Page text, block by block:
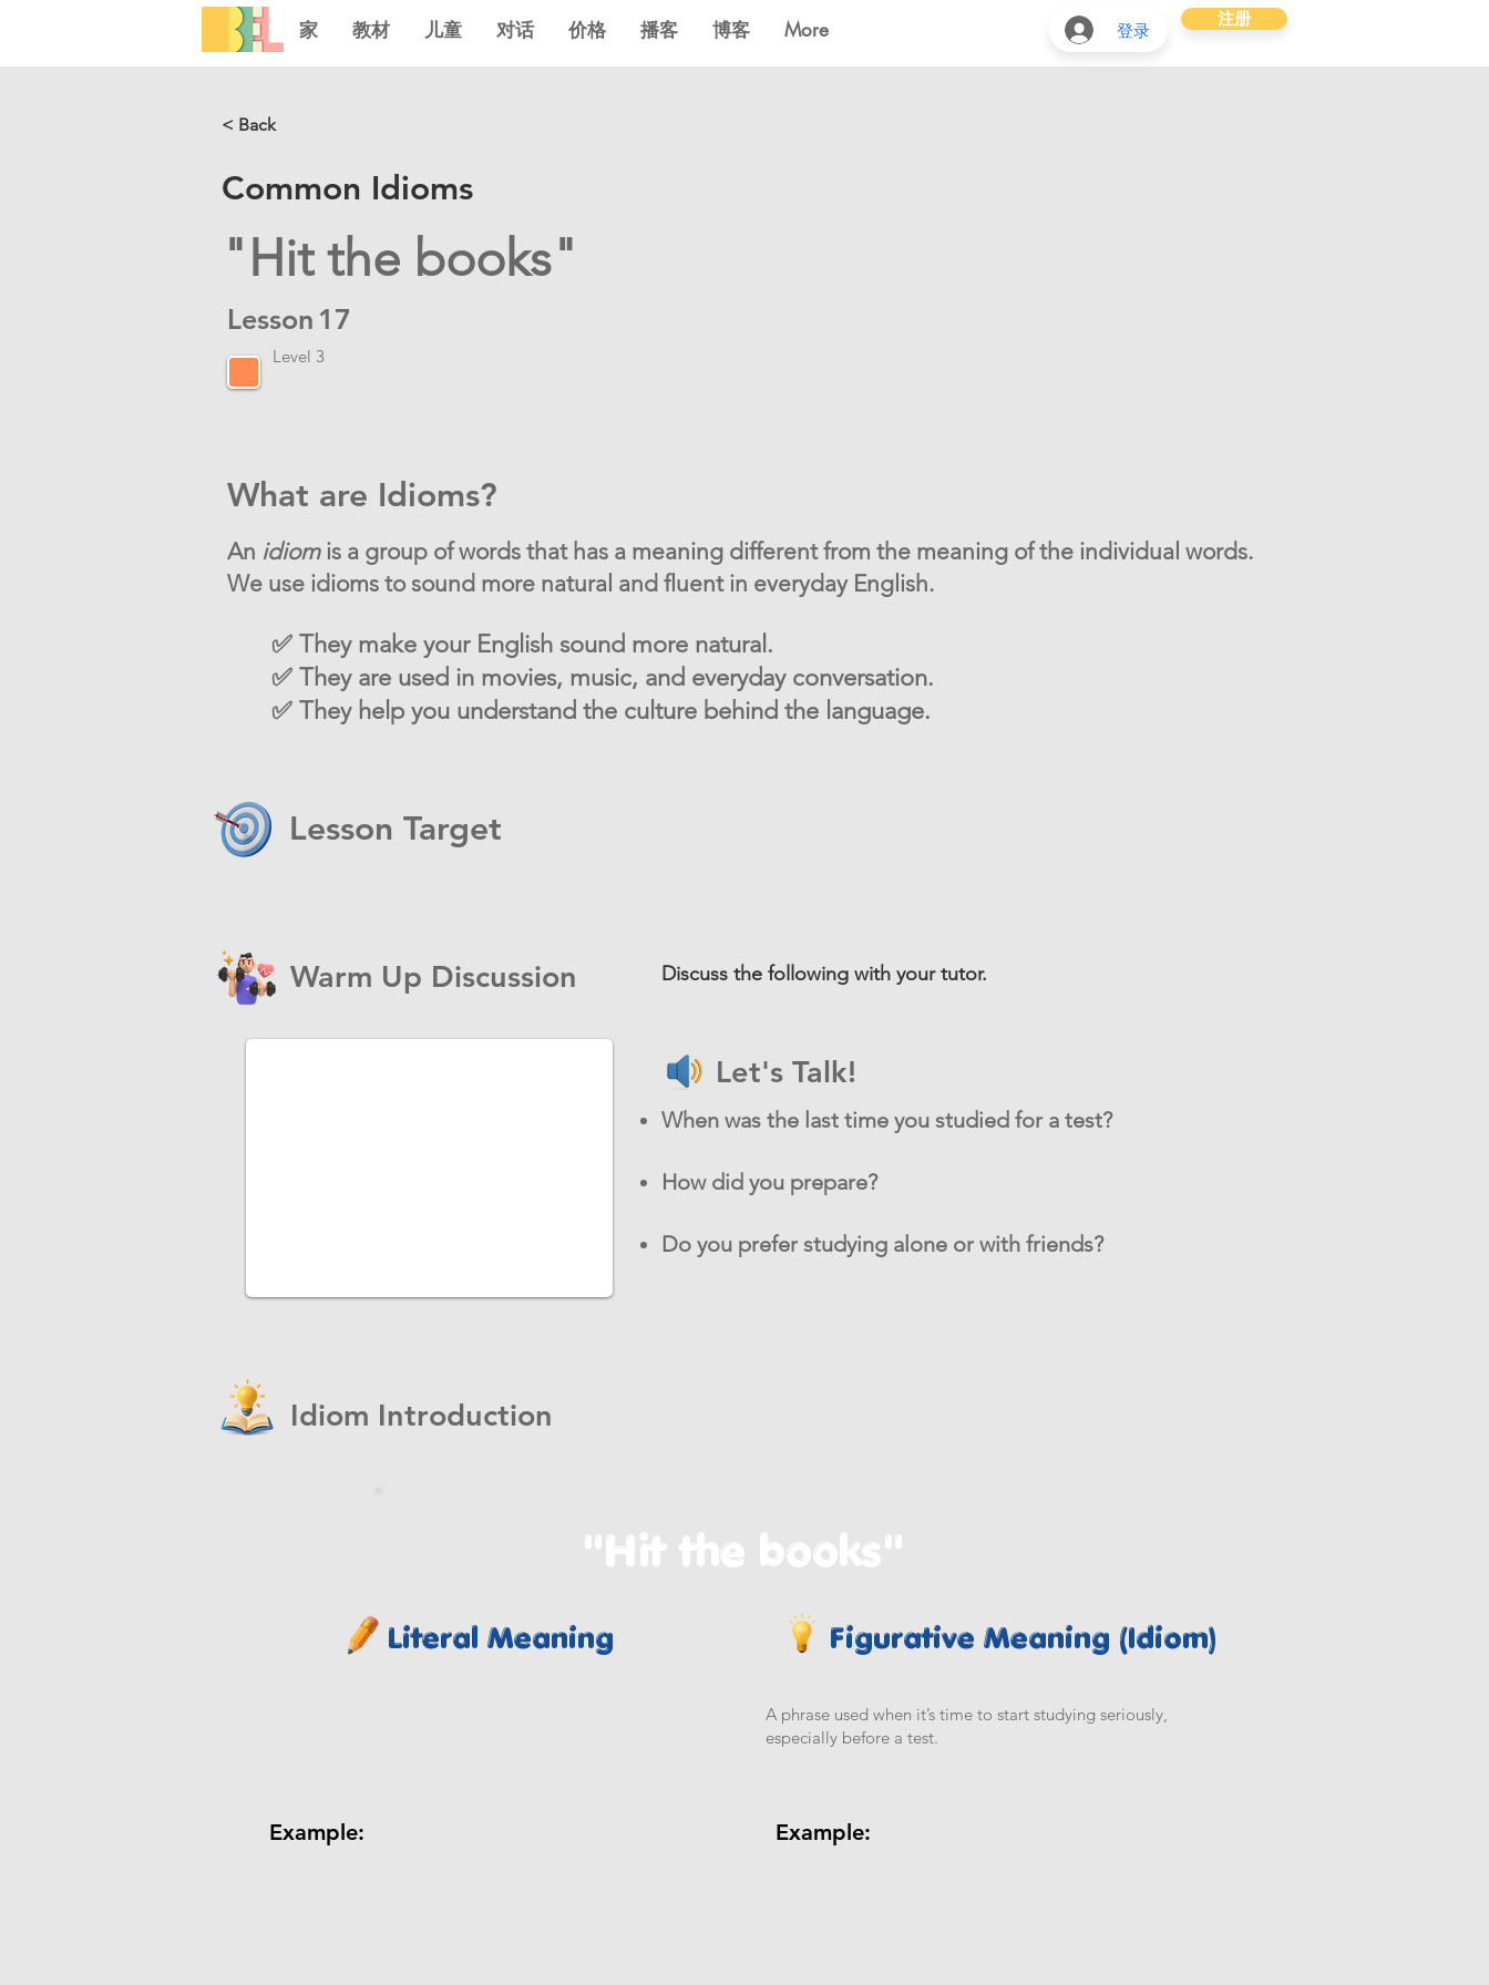
家 教材 儿童 对话 价格 播客 博客 More 登录
注册
< Back
Common Idioms
"Hit the books"
Lesson 17
Level 3
What are Idioms?
An idiom is a group of words that has a meaning different from the meaning of the individual words.
We use idioms to sound more natural and fluent in everyday English.
✅ They make your English sound more natural.
✅ They are used in movies, music, and everyday conversation.
✅ They help you understand the culture behind the language.
Lesson Target
Warm Up Discussion Discuss the following with your tutor.
Let's Talk!
When was the last time you studied for a test?
How did you prepare?
Do you prefer studying alone or with friends?
Idiom Introduction
"Hit the books"
Literal Meaning Figurative Meaning (Idiom)
Example:
A phrase used when it’s time to start studying seriously,
especially before a test.
Example: